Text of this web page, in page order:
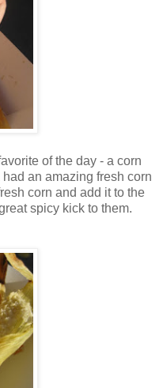
of the day - a corn
an amazing fresh corn
corn and add it to the
spicy kick to them.